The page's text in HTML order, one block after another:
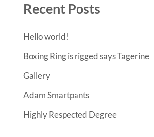
Recent Posts
Hello world!
Boxing Ring is rigged says Tagerine
Gallery
Adam Smartpants
Highly Respected Degree